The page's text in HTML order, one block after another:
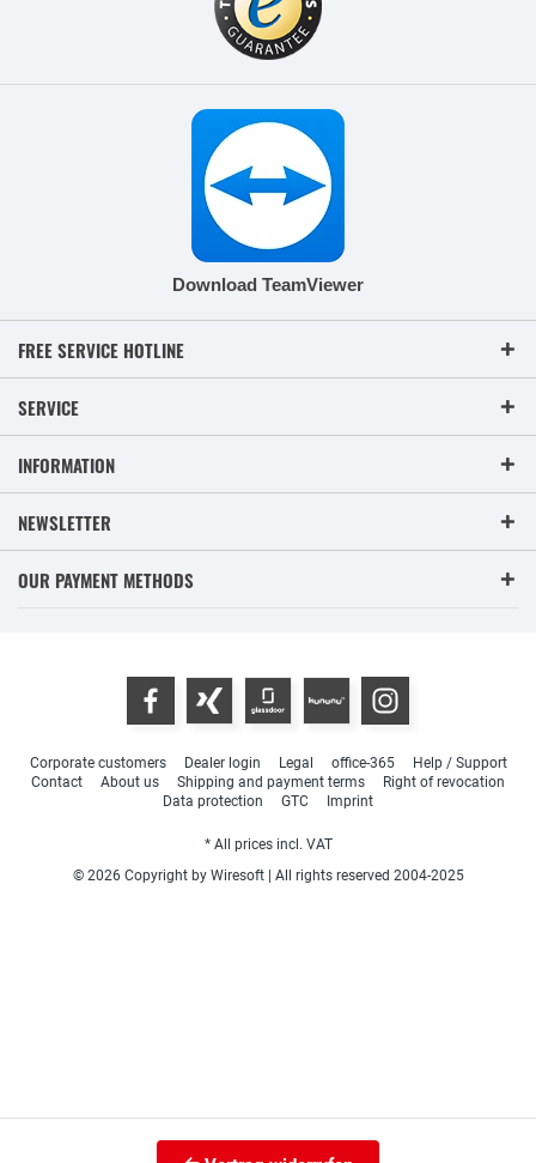
Download TeamViewer
FREE SERVICE HOTLINE
SERVICE
INFORMATION
NEWSLETTER
OUR PAYMENT METHODS
Corporate customers Dealer login Legal office-365
Help / Support
Contact
About us Shipping and payment terms
Right of revocation
Data protection
GTC Imprint
* All prices incl. VAT
© 2026 Copyright by Wiresoft | All rights reserved 2004-2025